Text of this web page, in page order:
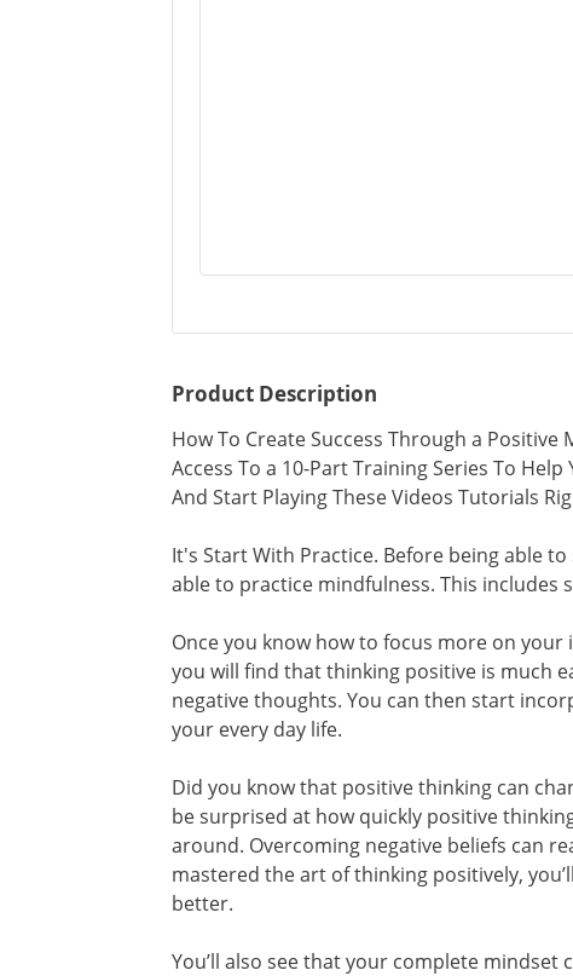
Product Description
How To Create Success Through a
Access To a 10-Part Training Series To
And Start Playing These Videos Tutorials
It's Start With Practice. Before being able
able to practice mindfulness. This includes
Once you know how to focus more on
you will find that thinking positive is much
negative thoughts. You can then start
your every day life.
Did you know that positive thinking can
be surprised at how quickly positive
around. Overcoming negative beliefs can
mastered the art of thinking positively,
better.
You’ll also see that your complete